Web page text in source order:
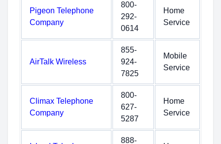
Pigeon Telephone
Company
800-
292-
0614
Home
Service
AirTalk Wireless
855-
924-
7825
Mobile
Service
Climax Telephone
Company
800-
627-
5287
Home
Service
888-